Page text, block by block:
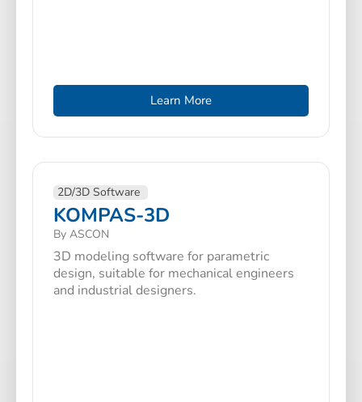
Learn More
2D/3D Software
KOMPAS-3D
By ASCON
3D modeling software for parametric
design, suitable for mechanical engineers
and industrial designers.